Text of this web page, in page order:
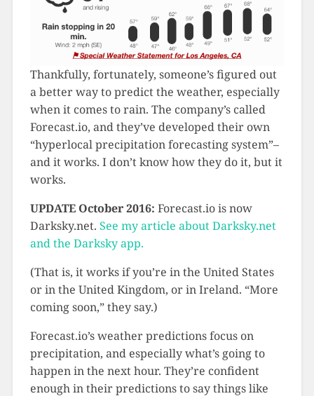
Thankfully, fortunately, someone’s figured out
a better way to predict the weather, especially
when it comes to rain. The company’s called
Forecast.io, and they’ve developed their own
“hyperlocal precipitation forecasting system”–
and it works. I don’t know how they do it, but it
works.
UPDATE October 2016: Forecast.io is now
Darksky.net. See my article about Darksky.net
and the Darksky app.
(That is, it works if you’re in the United States
or in the United Kingdom, or in Ireland. “More
coming soon,” they say.)
Forecast.io’s weather predictions focus on
precipitation, and especially what’s going to
happen in the next hour. They’re confident
enough in their predictions to say things like